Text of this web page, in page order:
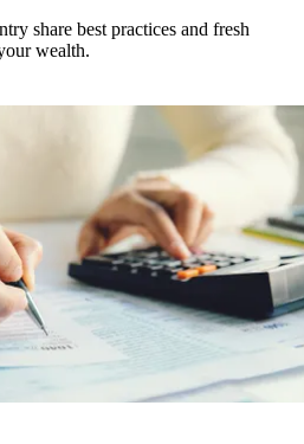
share best practices and fresh
wealth.